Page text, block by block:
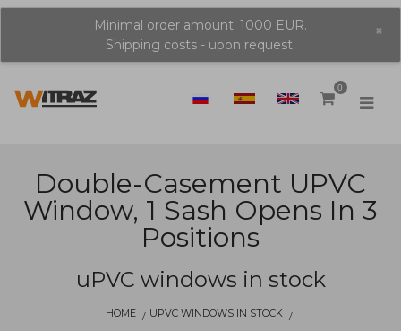
Minimal order amount: 1000 EUR.
Shipping costs - upon request.
×
0
Double-Casement UPVC
Window, 1 Sash Opens In 3
Positions
uPVC windows in stock
HOME
UPVC WINDOWS IN STOCK